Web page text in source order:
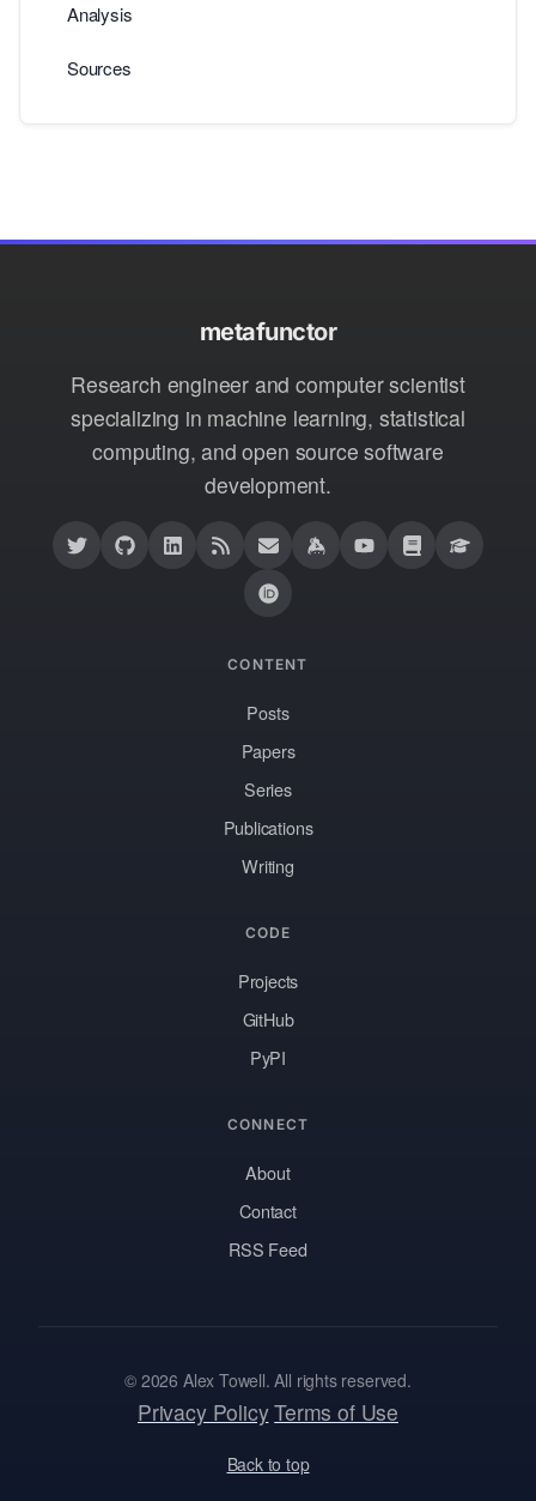
Analysis
Sources
metafunctor
Research engineer and computer scientist
specializing in machine learning, statistical
computing, and open source software
development.
CONTENT
Posts
Papers
Series
Publications
Writing
CODE
Projects
GitHub
PyPI
CONNECT
About
Contact
RSS Feed
© 2026 Alex Towell. All rights reserved.
Privacy PolicyTerms of Use
Back to top